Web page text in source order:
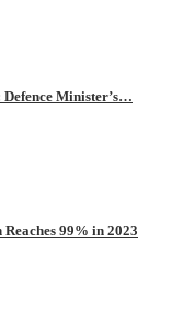
Defence Minister’s…
99% in 2023